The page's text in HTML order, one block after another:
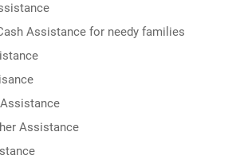
Assistance for needy families
Assistance